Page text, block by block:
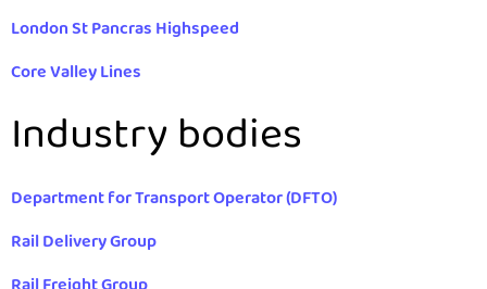
London St Pancras Highspeed
Core Valley Lines
Industry bodies
Department for Transport Operator (DFTO)
Rail Delivery Group